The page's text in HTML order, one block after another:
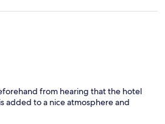
from hearing that the hotel
added to a nice atmosphere and